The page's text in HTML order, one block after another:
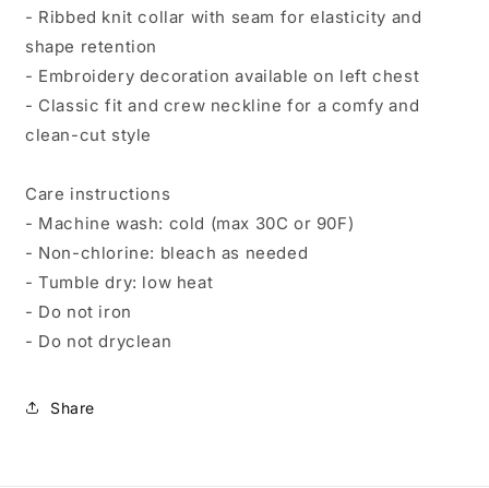
- Ribbed knit collar with seam for elasticity and
shape retention
- Embroidery decoration available on left chest
- Classic fit and crew neckline for a comfy and
clean-cut style
Care instructions
- Machine wash: cold (max 30C or 90F)
- Non-chlorine: bleach as needed
- Tumble dry: low heat
- Do not iron
- Do not dryclean
Share